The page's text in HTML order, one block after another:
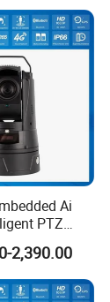
bulk order
Ai
PTZ
for
2,390.00